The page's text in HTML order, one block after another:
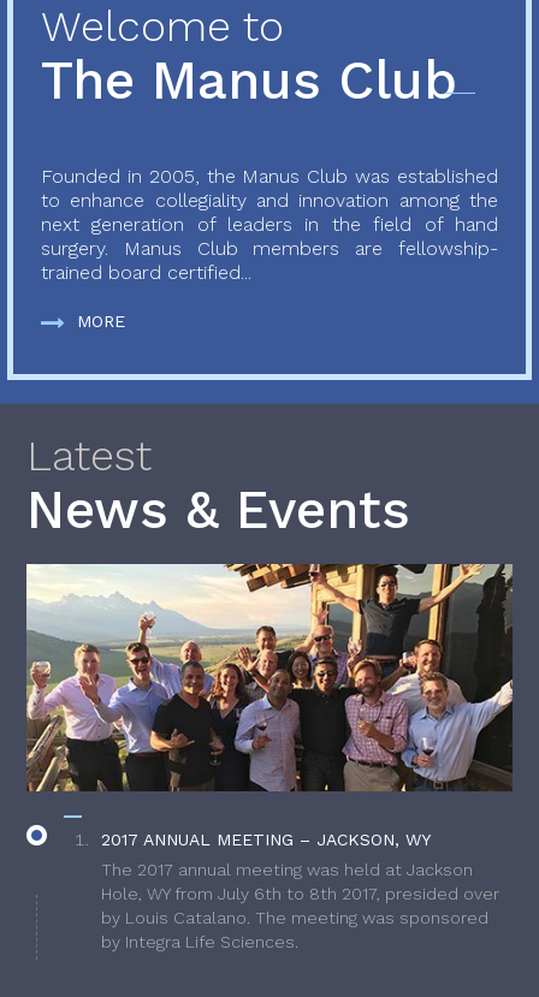
Welcome to
The Manus Club
Founded in 2005, the Manus Club was established
to enhance collegiality and innovation among the
next generation of leaders in the field of hand
surgery. Manus Club members are fellowship-
trained board certified...
MORE
Latest
News & Events
2017 ANNUAL MEETING – JACKSON, WY
The 2017 annual meeting was held at Jackson
Hole, WY from July 6th to 8th 2017, presided over
by Louis Catalano. The meeting was sponsored
by Integra Life Sciences.